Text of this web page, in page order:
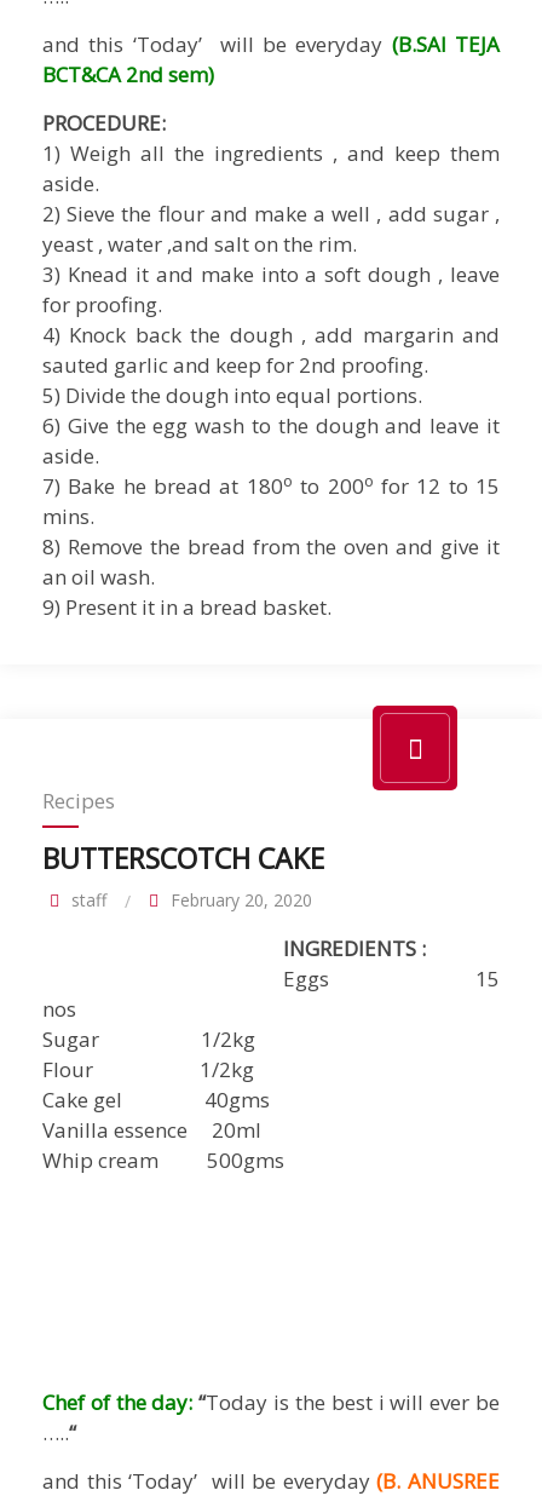
and this ‘Today’ will be everyday (B.SAI TEJA
BCT&CA 2nd sem)
PROCEDURE:
1) Weigh all the ingredients , and keep them
aside.
2) Sieve the flour and make a well , add sugar ,
yeast , water ,and salt on the rim.
3) Knead it and make into a soft dough , leave
for proofing.
4) Knock back the dough , add margarin and
sauted garlic and keep for 2nd proofing.
5) Divide the dough into equal portions.
6) Give the egg wash to the dough and leave it
aside.
7) Bake he bread at 180o to 200o for 12 to 15
mins.
8) Remove the bread from the oven and give it
an oil wash.
9) Present it in a bread basket.
Recipes
BUTTERSCOTCH CAKE
staff February 20, 2020
INGREDIENTS :
Eggs 15
nos
Sugar 1/2kg
Flour 1/2kg
Cake gel 40gms
Vanilla essence 20ml
Whip cream 500gms
Chef of the day: “Today is the best i will ever be
…..“
and this ‘Today’ will be everyday(B. ANUSREE